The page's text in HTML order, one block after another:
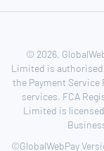
© 2026,
Limited is authorised
the Payment
services. FCA
Limited is licensed
©GlobalWebPay